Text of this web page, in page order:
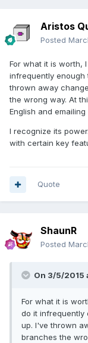
Aristos
Posted
For what it is worth,
infrequently enough
thrown away
the wrong way. At
English and
I recognize its
with certain key
Quote
ShaunR
Posted
On 3/5/2015
For what it is
do it infrequently
up. I've thrown
branches the